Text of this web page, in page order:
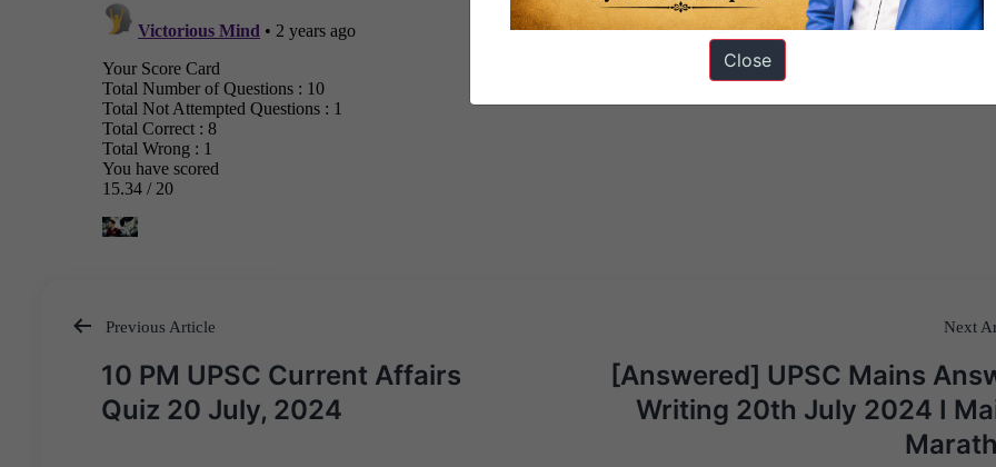
Post
navigation
Previous Article
10 PM UPSC Current Affairs
Quiz 20 July, 2024
Next
[Answered] UPSC Mains
Writing 20th July 2024 I
Close